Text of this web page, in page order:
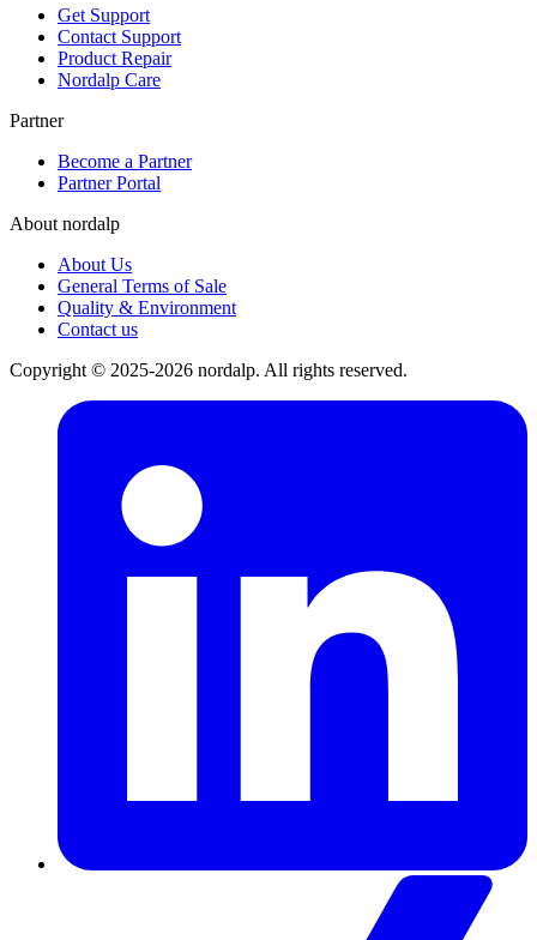
Get Support
Contact Support
Product Repair
Nordalp Care
Partner
Become a Partner
Partner Portal
About nordalp
About Us
General Terms of Sale
Quality & Environment
Contact us
Copyright © 2025-2026 nordalp. All rights reserved.